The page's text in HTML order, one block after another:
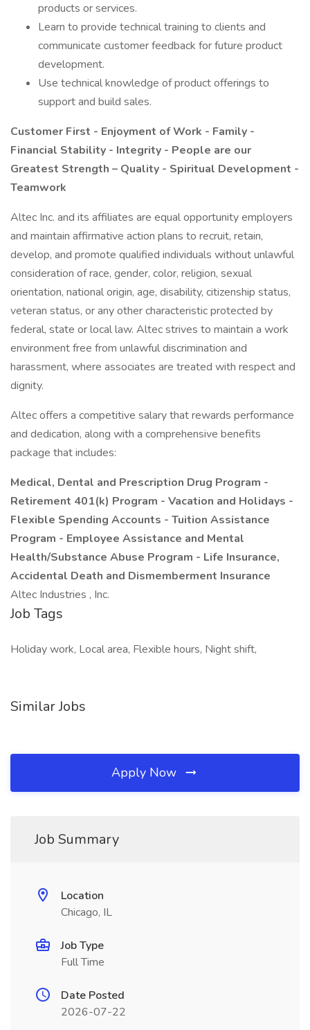
products or services.
Learn to provide technical training to clients and
communicate customer feedback for future product
development.
Use technical knowledge of product offerings to
support and build sales.
Customer First - Enjoyment of Work - Family -
Financial Stability - Integrity - People are our
Greatest Strength – Quality - Spiritual Development -
Teamwork
Altec Inc. and its affiliates are equal opportunity employers
and maintain affirmative action plans to recruit, retain,
develop, and promote qualified individuals without unlawful
consideration of race, gender, color, religion, sexual
orientation, national origin, age, disability, citizenship status,
veteran status, or any other characteristic protected by
federal, state or local law. Altec strives to maintain a work
environment free from unlawful discrimination and
harassment, where associates are treated with respect and
dignity.
Altec offers a competitive salary that rewards performance
and dedication, along with a comprehensive benefits
package that includes:
Medical, Dental and Prescription Drug Program -
Retirement 401(k) Program - Vacation and Holidays -
Flexible Spending Accounts - Tuition Assistance
Program - Employee Assistance and Mental
Health/Substance Abuse Program - Life Insurance,
Accidental Death and Dismemberment Insurance
Altec Industries , Inc.
Job Tags
Holiday work, Local area, Flexible hours, Night shift,
Similar Jobs
Apply Now
Job Summary
Location
Chicago, IL
Job Type
Full Time
Date Posted
2026-07-22